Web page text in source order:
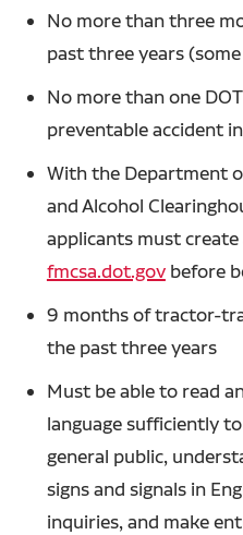
No more than three
past three years
No more than one
preventable accident
With the Department
and Alcohol
applicants must
fmcsa.dot.govbefore
9 months of tractor-
the past three years
Must be able to read
language sufficiently
general public,
signs and signals in
inquiries, and make